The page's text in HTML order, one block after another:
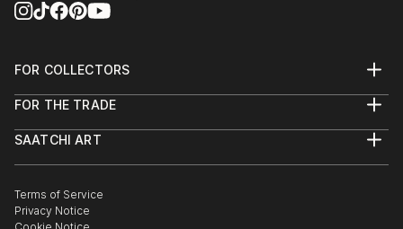
FOR COLLECTORS
Help Center
Commissions
Gift Card
FOR THE TRADE
Trade Program
Healthcare
Multi Family & Residential
SAATCHI ART
The Other Art Fair
Sell on Saatchi Art
Terms of Service
Privacy Notice